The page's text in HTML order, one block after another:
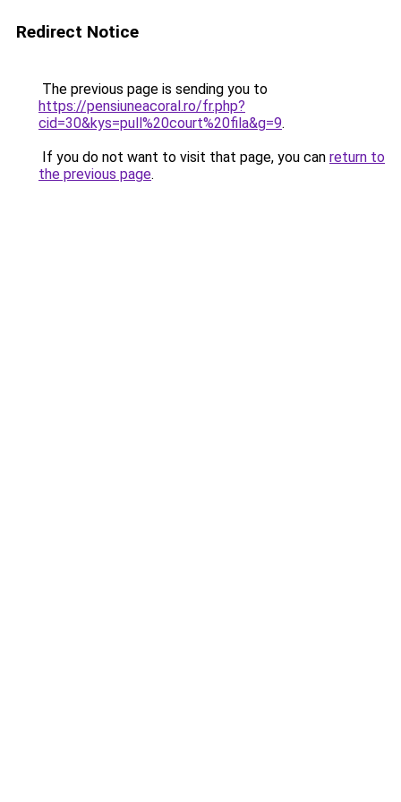
Redirect Notice
The previous page is sending you to
https://pensiuneacoral.ro/fr.php?
cid=30&kys=pull%20court%20fila&g=9.
If you do not want to visit that page, you can return to
the previous page.